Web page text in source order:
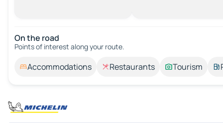
On the road
Points of interest along your route.
Accommodations Restaurants Tourism